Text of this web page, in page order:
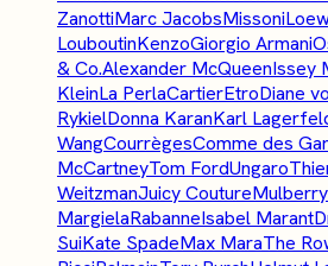
ZanottiMarc JacobsMissoni
LouboutinKenzoGiorgio Armani
& Co.Alexander McQueenIssey
KleinLa PerlaCartierEtroDiane
RykielDonna KaranKarl
WangCourrègesComme des
McCartneyTom FordUngaro
WeitzmanJuicy CoutureMulberry
MargielaRabanneIsabel Marant
SuiKate SpadeMax MaraThe